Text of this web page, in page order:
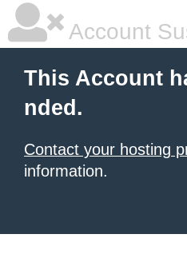
Account
This Account
nded.
Contact your hosting
information.